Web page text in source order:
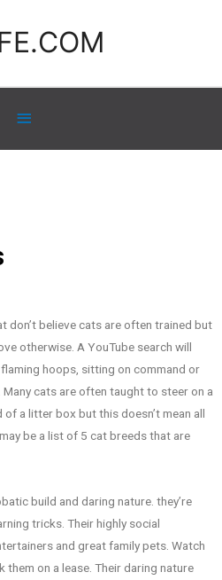
don’t believe cats are often trained but
otherwise. A YouTube search will
hoops, sitting on command or
cats are often taught to steer on a
a litter box but this doesn’t mean all
be a list of 5 cat breeds that are
build and daring nature. they’re
tricks. Their highly social
and great family pets. Watch
them on a lease. Their daring nature